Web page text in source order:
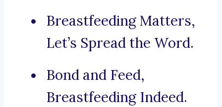
Breastfeeding Matters,
Let’s Spread the Word.
Bond and Feed,
Breastfeeding Indeed.